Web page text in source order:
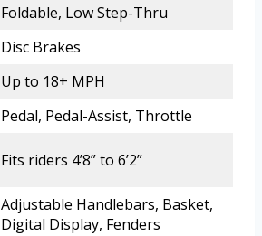
Foldable, Low Step-Thru
Disc Brakes
Up to 18+ MPH
Pedal, Pedal-Assist, Throttle
Fits riders 4’8” to 6’2”
Adjustable Handlebars, Basket,
Digital Display, Fenders